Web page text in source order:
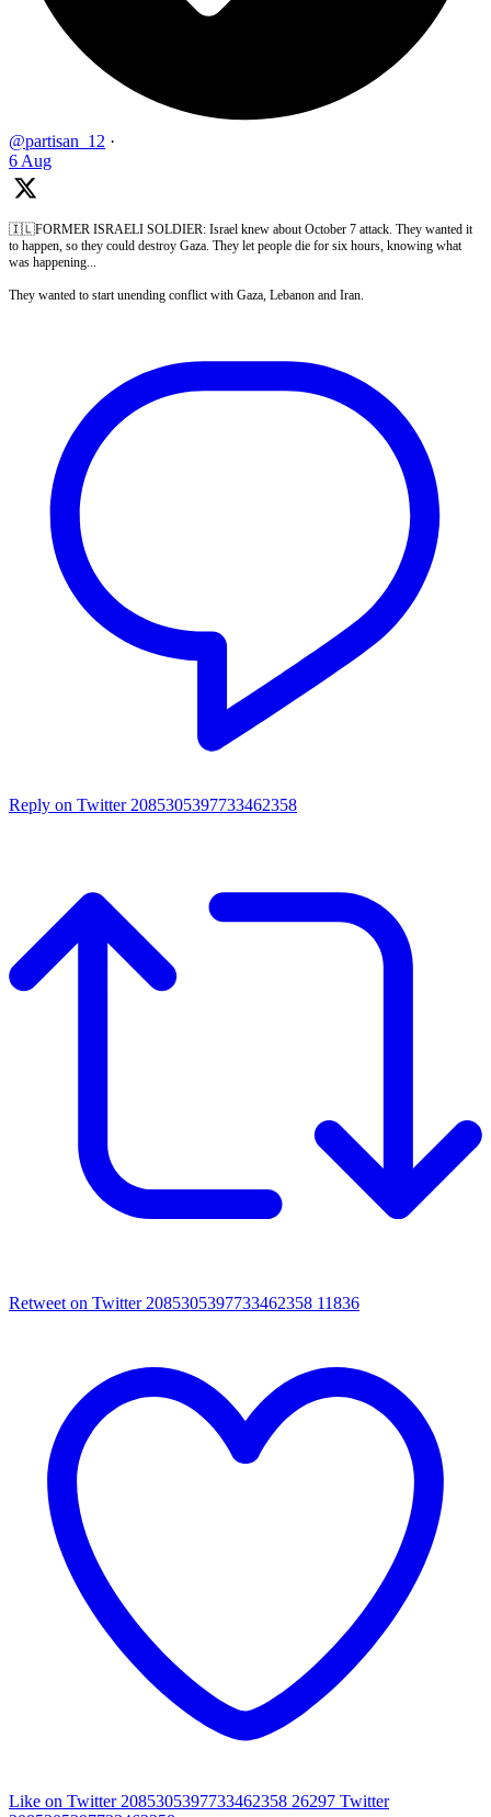
@partisan_12 ·
6 Aug
🇮🇱FORMER ISRAELI SOLDIER: Israel knew about October 7 attack. They wanted it
to happen, so they could destroy Gaza. They let people die for six hours, knowing what
was happening...
They wanted to start unending conflict with Gaza, Lebanon and Iran.
Reply on Twitter 2085305397733462358
Retweet on Twitter 2085305397733462358 11836
Like on Twitter 2085305397733462358 26297 Twitter